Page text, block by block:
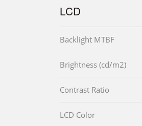
LCD
Backlight MTBF
Brightness (cd/m2)
Contrast Ratio
LCD Color